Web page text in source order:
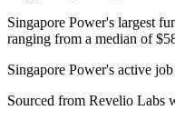
Singapore Power's largest
ranging from a median of
Singapore Power's active
Sourced from Revelio Labs